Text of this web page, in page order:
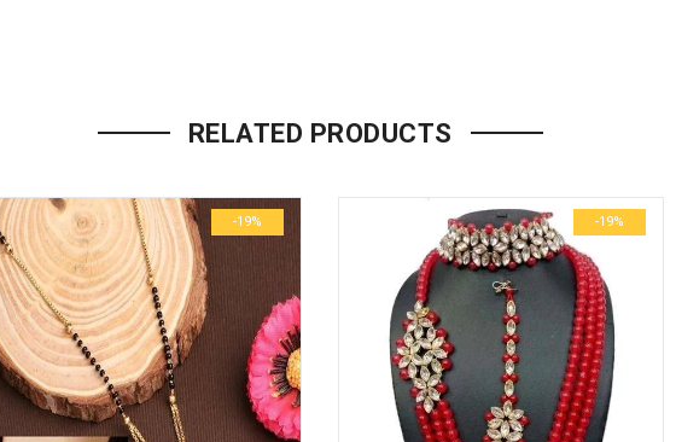
Save my name, email, and website
Your rating*
2345
RELATED PRODUCTS
-19% -19%